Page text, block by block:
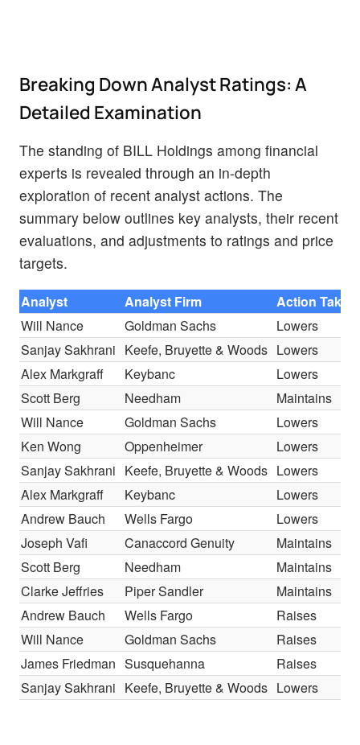
Breaking Down Analyst Ratings: A
Detailed Examination
The standing of BILL Holdings among financial
experts is revealed through an in-depth
exploration of recent analyst actions. The
summary below outlines key analysts, their recent
evaluations, and adjustments to ratings and price
targets.
Analyst Analyst Firm
Action Taken
Will Nance
Goldman Sachs
Lowers
Sanjay Sakhrani Keefe, Bruyette & Woods Lowers
Alex Markgraff
Keybanc
Lowers
Scott Berg
Needham
Maintains
Will Nance
Goldman Sachs
Lowers
Ken Wong
Oppenheimer
Lowers
Sanjay Sakhrani Keefe, Bruyette & Woods Lowers
Alex Markgraff
Keybanc
Lowers
Andrew Bauch
Wells Fargo
Lowers
Joseph Vafi
Canaccord Genuity
Maintains
Scott Berg
Needham
Maintains
Clarke Jeffries
Piper Sandler
Maintains
Andrew Bauch
Wells Fargo
Raises
Will Nance
Goldman Sachs
Raises
James Friedman Susquehanna
Raises
Sanjay Sakhrani Keefe, Bruyette & Woods Lowers